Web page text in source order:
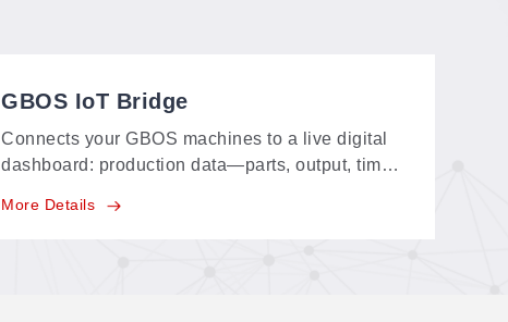
GBOS IoT Bridge
Connects your GBOS machines to a live digital
dashboard: production data—parts, output, time
records and supporting your carbon-neutral
More Details